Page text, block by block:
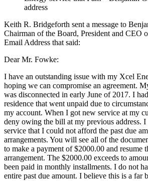
address
Keith R. Bridgeforth sent a message to
Chairman of the Board, President and CEO
Email Address that said:
Dear Mr. Fowke:
I have an outstanding issue with my Xcel
hoping we can compromise an agreement.
was disconnected in early June of 2017. I
residence that went unpaid due to
my account. When I got new service at my
deny owing the bill at my previous address.
service that I could not afford the past due
arrangements. You will see all of the
to make a payment of $2000.00 and resume
arrangement. The $2000.00 exceeds to
been paid in monthly installments. I do not
entire past due amount. I believe this is a far